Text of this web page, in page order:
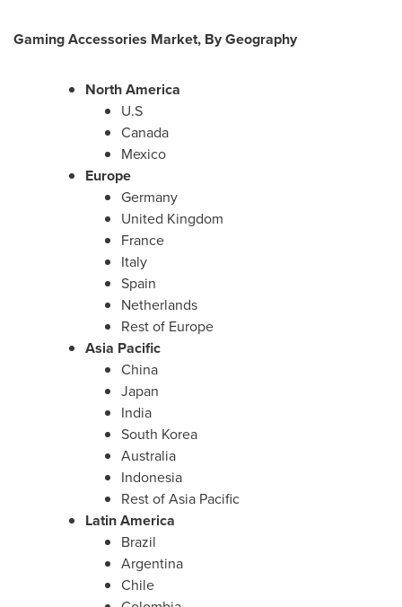
Gaming Accessories Market, By Geography
North America
U.S
Canada
Mexico
Europe
Germany
United Kingdom
France
Italy
Spain
Netherlands
Rest of Europe
Asia Pacific
China
Japan
India
South Korea
Australia
Indonesia
Rest of Asia Pacific
Latin America
Brazil
Argentina
Chile